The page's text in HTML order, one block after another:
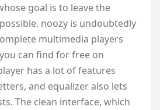
goal is to leave the
noozy is undoubtedly
multimedia players
can find for free on
has a lot of features
and equalizer also lets
The clean interface, which